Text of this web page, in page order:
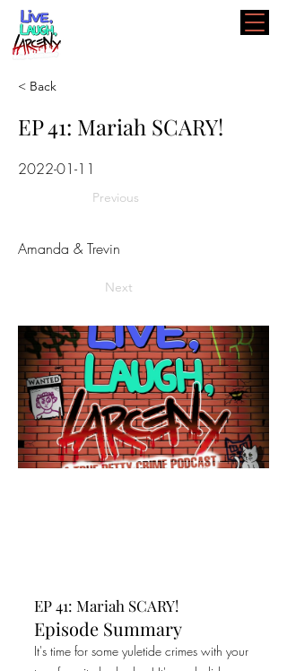
< Back
EP 41: Mariah SCARY!
2022-01-11
Previous
Amanda & Trevin
Next
EP 41: Mariah SCARY!
Episode Summary
It's time for some yuletide crimes with your